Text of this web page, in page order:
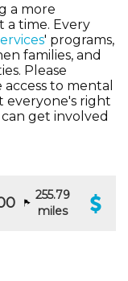
a more
a time. Every
' programs,
families, and
Please
to mental
everyone's right
get involved
255.79
miles